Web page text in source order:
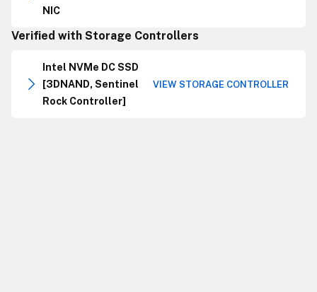
NIC
Verified with Storage Controllers
Intel NVMe DC SSD
[3DNAND, Sentinel
Rock Controller]
VIEW STORAGE CONTROLLER